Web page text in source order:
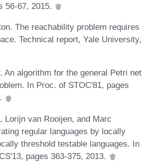
56-67, 2015.
The reachability problem requires
Technical report, Yale University,
An algorithm for the general Petri net
In Proc. of STOC'81, pages
Lorijn van Rooijen, and Marc
regular languages by locally
threshold testable languages. In
pages 363-375, 2013.